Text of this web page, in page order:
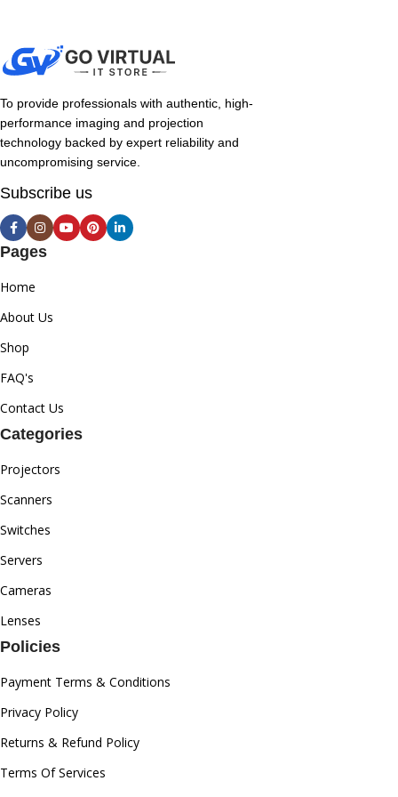
To provide professionals with authentic, high-
performance imaging and projection
technology backed by expert reliability and
uncompromising service.
Subscribe us
Pages
Home
About Us
Shop
FAQ's
Contact Us
Categories
Projectors
Scanners
Switches
Servers
Cameras
Lenses
Policies
Payment Terms & Conditions
Privacy Policy
Returns & Refund Policy
Terms Of Services